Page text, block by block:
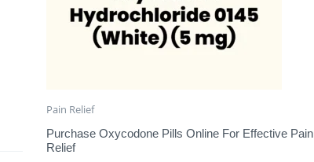
Pain Relief
Purchase Oxycodone Pills Online For Effective Pain
Relief